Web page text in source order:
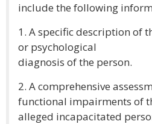
include the following
1. A specific description of
or psychological
diagnosis of the person.
2. A comprehensive
functional impairments of
alleged incapacitated